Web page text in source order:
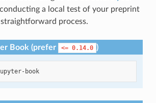
a local test of your preprint
process.
Book (prefer <= 0.14.0 )
jupyter-book